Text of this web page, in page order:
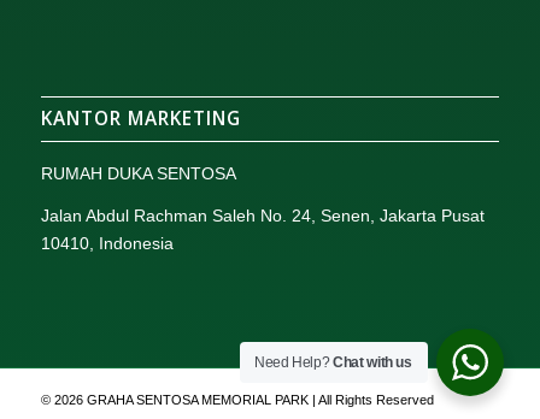
KANTOR MARKETING
RUMAH DUKA SENTOSA
Jalan Abdul Rachman Saleh No. 24, Senen, Jakarta Pusat
10410, Indonesia
© 2026 GRAHA SENTOSA MEMORIAL PARK | All Rights Reserved
Need Help?Chat with us